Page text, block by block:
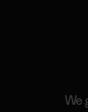
We